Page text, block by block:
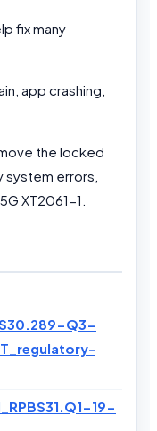
fix many
app crashing,
the locked
errors,
XT2061-1.
Q3-
19-